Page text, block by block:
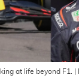
at life beyond F1. |